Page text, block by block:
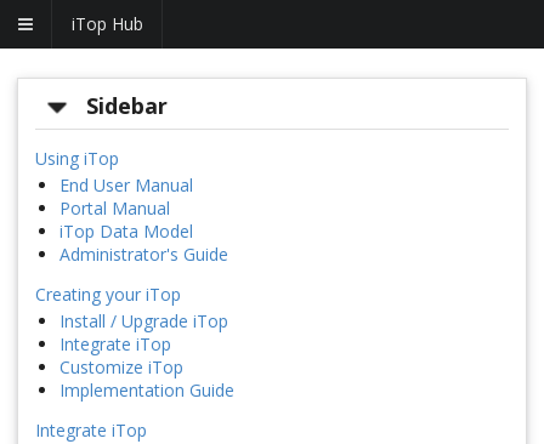
iTop Hub
Sidebar
Using iTop
End User Manual
Portal Manual
iTop Data Model
Administrator's Guide
Creating your iTop
Install / Upgrade iTop
Integrate iTop
Customize iTop
Implementation Guide
Integrate iTop